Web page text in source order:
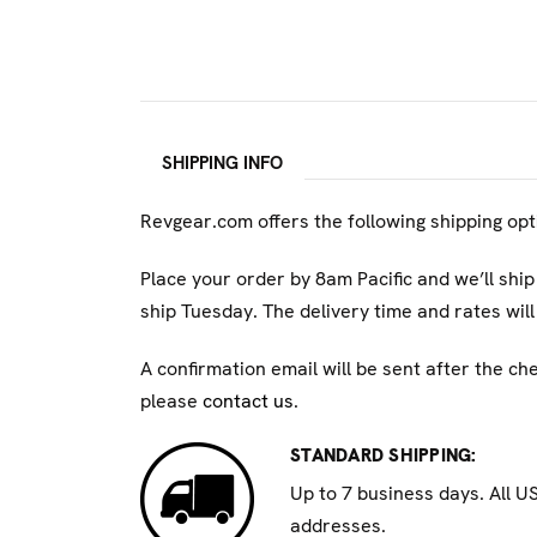
SHIPPING INFO
Revgear.com offers the following shipping
Place your order by 8am Pacific and we’ll
ship Tuesday. The delivery time and rates
A confirmation email will be sent after the
please contact us.
STANDARD SHIPPING:
Up to 7 business days. All
addresses.